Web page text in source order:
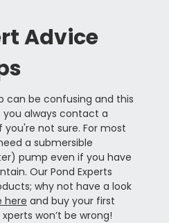
Advice
can be confusing and this
always contact a
you're not sure. For most
a submersible
pump even if you have
Our Pond Experts
why not have a look
here and buy your first
won’t be wrong!